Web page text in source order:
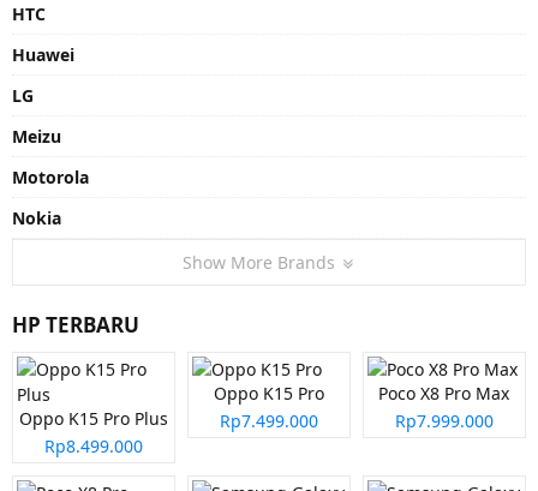
HTC
Huawei
LG
Meizu
Motorola
Nokia
Show More Brands
HP TERBARU
Oppo K15 Pro Plus
Rp8.499.000
Oppo K15 Pro
Rp7.499.000
Poco X8 Pro Max
Rp7.999.000